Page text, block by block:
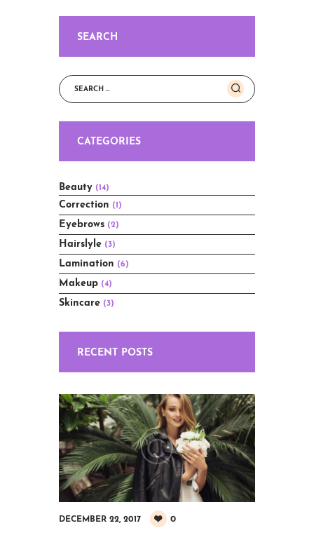
SEARCH
Search
for:
CATEGORIES
Beauty (14)
Correction (1)
Eyebrows (2)
Hairslyle (3)
Lamination (6)
Makeup (4)
Skincare (3)
RECENT POSTS
DECEMBER 22, 2017 0